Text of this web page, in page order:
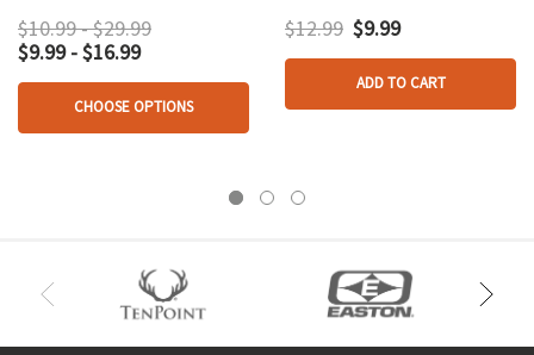
$10.99 - $29.99
$9.99 - $16.99
CHOOSE OPTIONS
$12.99 $9.99
ADD TO CART